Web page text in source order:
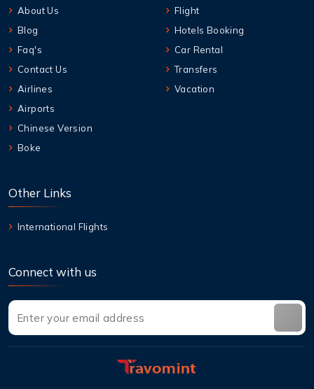
About Us
Blog
Faq's
Contact Us
Airlines
Airports
Chinese Version
Boke
Flight
Hotels Booking
Car Rental
Transfers
Vacation
Other Links
International Flights
Connect with us